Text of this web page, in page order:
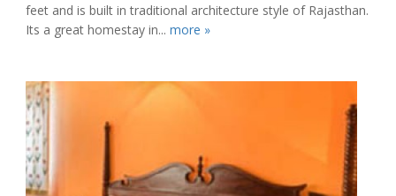
feet and is built in traditional architecture style of Rajasthan.
Its a great homestay in... more »